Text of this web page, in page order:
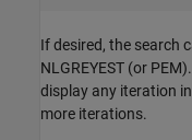
If desired, the search
NLGREYEST (or
display any iteration
more iterations.